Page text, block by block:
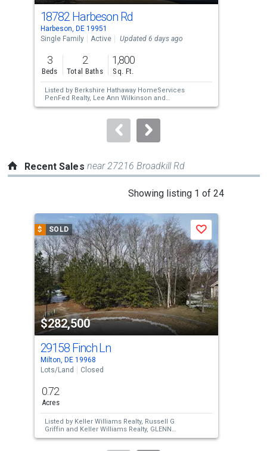
cards.
Use
the
previous
and
next
buttons
to
18782 Harbeson Rd
Harbeson, DE 19951
Single Family
Active Updated 6 days ago
3
Beds
2
Total Baths
1,800
Sq. Ft.
Listed by Berkshire Hathaway HomeServices
PenFed Realty, Lee Ann Wilkinson and
Berkshire Hathaway HomeServices PenFed
Recent Sales near 27216 Broadkill Rd
Showing listing 1 of 24
carousel
with
tiles
that
activate
property
listing
cards.
Use
the
and
next
buttons
to
$ SOLD
$282,500
Save
29158 Finch Ln
Milton, DE 19968
Lots/Land
Closed
0.72
Acres
Listed by Keller Williams Realty, Russell G
Griffin and Keller Williams Realty, GLENN
GRIFFIN